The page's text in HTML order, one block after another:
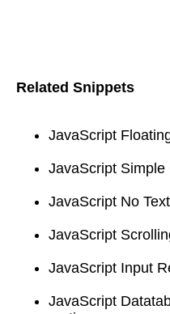
Related Snippets
JavaScript
JavaScript Simple
JavaScript No
JavaScript
JavaScript Input
JavaScript